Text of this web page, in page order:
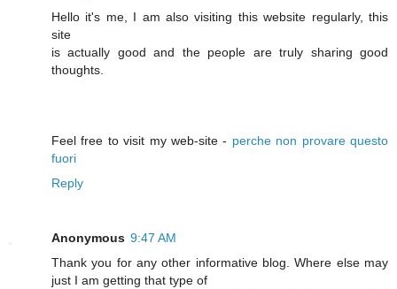
Hello it's me, I am also visiting this website regularly, this
site
is actually good and the people are truly sharing good
thoughts.
Feel free to visit my web-site - perche non provare questo
fuori
Reply
Anonymous 9:47 AM
Thank you for any other informative blog. Where else may
just I am getting that type of